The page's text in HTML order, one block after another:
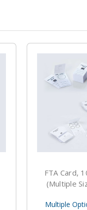
FTA Card,
(Multiple
Multiple